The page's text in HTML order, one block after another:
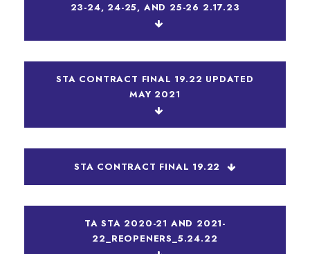
23-24, 24-25, AND 25-26 2.17.23
STA CONTRACT FINAL 19.22 UPDATED
MAY 2021
STA CONTRACT FINAL 19.22
TA STA 2020-21 AND 2021-
22_REOPENERS_5.24.22